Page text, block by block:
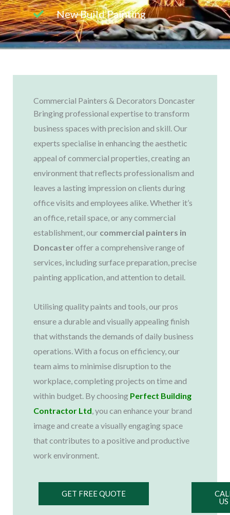
New Build Painting
Commercial Painters & Decorators Doncaster
Bringing professional expertise to transform
business spaces with precision and skill. Our
experts specialise in enhancing the aesthetic
appeal of commercial properties, creating an
environment that reflects professionalism and
leaves a lasting impression on clients during
office visits and employees alike. Whether it’s
an office, retail space, or any commercial
establishment, our commercial painters in
Doncaster offer a comprehensive range of
services, including surface preparation, precise
painting application, and attention to detail.
Utilising quality paints and tools, our pros
ensure a durable and visually appealing finish
that withstands the demands of daily business
operations. With a focus on efficiency, our
team aims to minimise disruption to the
workplace, completing projects on time and
within budget. By choosing Perfect Building
Contractor Ltd, you can enhance your brand
image and create a visually engaging space
that contributes to a positive and productive
work environment.
GET FREE QUOTE
US